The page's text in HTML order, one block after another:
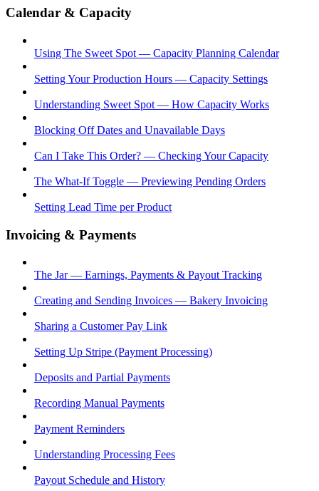
Calendar & Capacity
Using The Sweet Spot — Capacity Planning Calendar
Setting Your Production Hours — Capacity Settings
Understanding Sweet Spot — How Capacity Works
Blocking Off Dates and Unavailable Days
Can I Take This Order? — Checking Your Capacity
The What-If Toggle — Previewing Pending Orders
Setting Lead Time per Product
Invoicing & Payments
The Jar — Earnings, Payments & Payout Tracking
Creating and Sending Invoices — Bakery Invoicing
Sharing a Customer Pay Link
Setting Up Stripe (Payment Processing)
Deposits and Partial Payments
Recording Manual Payments
Payment Reminders
Understanding Processing Fees
Payout Schedule and History